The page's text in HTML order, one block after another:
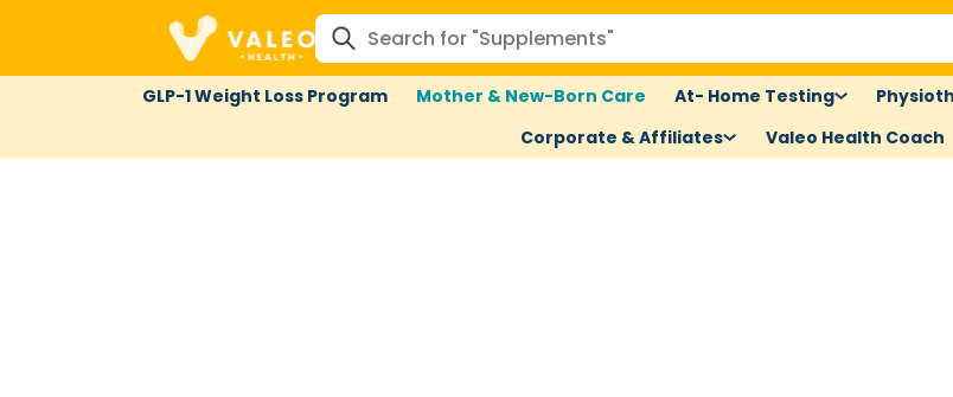
GLP-1 Weight Loss Program Mother & New-Born Care At- Home Testing
Corporate & Affiliates
Valeo Health Coach